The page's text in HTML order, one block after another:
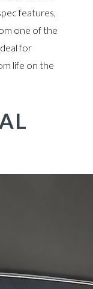
features,
one of the
for
life on the